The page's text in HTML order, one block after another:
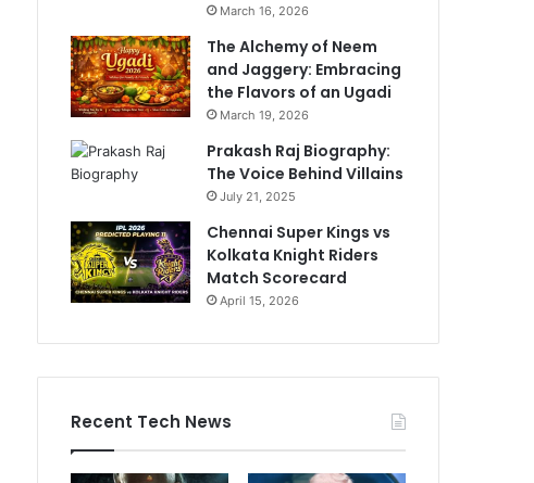
March 16, 2026
The Alchemy of Neem
and Jaggery: Embracing
the Flavors of an Ugadi
March 19, 2026
Prakash Raj Biography:
The Voice Behind Villains
July 21, 2025
Chennai Super Kings vs
Kolkata Knight Riders
Match Scorecard
April 15, 2026
Recent Tech News